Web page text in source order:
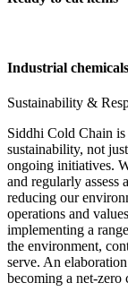
Industrial chemicals
Sustainability &
Siddhi Cold Chain
sustainability, not
ongoing initiatives.
and regularly assess
reducing our
operations and
implementing a
the environment,
serve. An
becoming a net-zero